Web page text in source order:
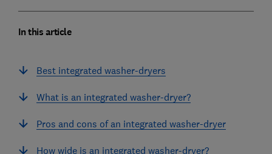
In this article
Best integrated washer-dryers
What is an integrated washer-dryer?
Pros and cons of an integrated washer-dryer
How wide is an integrated washer-dryer?